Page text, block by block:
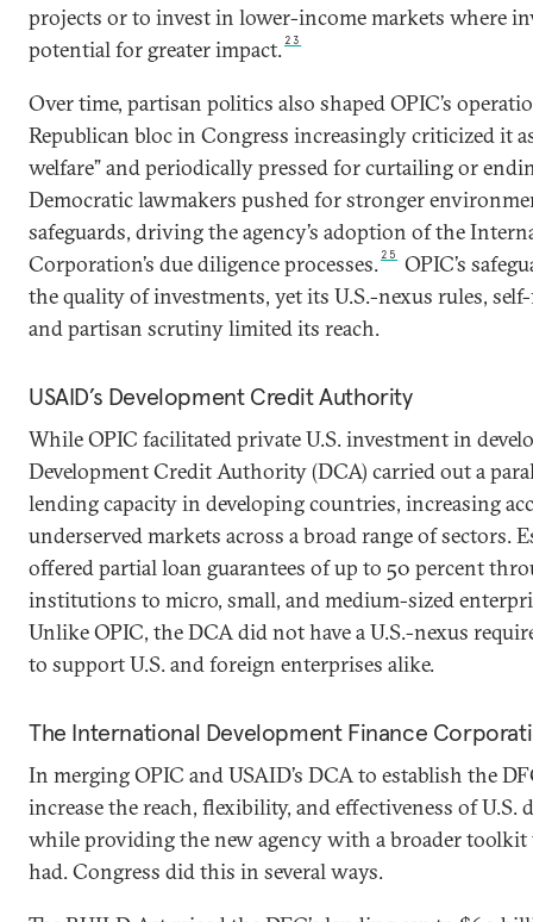
projects or to invest in lower-income markets where
potential for greater impact. 23
Over time, partisan politics also shaped OPIC’s
Republican bloc in Congress increasingly criticized it
welfare” and periodically pressed for curtailing or
Democratic lawmakers pushed for stronger
safeguards, driving the agency’s adoption of the
Corporation’s due diligence processes. 25
OPIC’s
the quality of investments, yet its U.S.-nexus rules,
and partisan scrutiny limited its reach.
USAID’s Development Credit Authority
While OPIC facilitated private U.S. investment in
Development Credit Authority (DCA) carried out a
lending capacity in developing countries, increasing
underserved markets across a broad range of sectors.
offered partial loan guarantees of up to 50 percent
institutions to micro, small, and medium-sized
Unlike OPIC, the DCA did not have a U.S.-nexus
to support U.S. and foreign enterprises alike.
The International Development Finance
In merging OPIC and USAID’s DCA to establish the
increase the reach, flexibility, and effectiveness of U.S.
while providing the new agency with a broader toolkit
had. Congress did this in several ways.